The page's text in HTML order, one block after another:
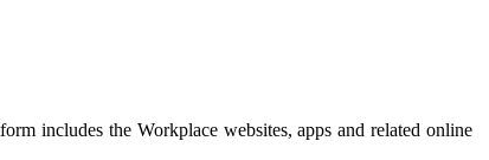
includes the Workplace websites, apps and related online